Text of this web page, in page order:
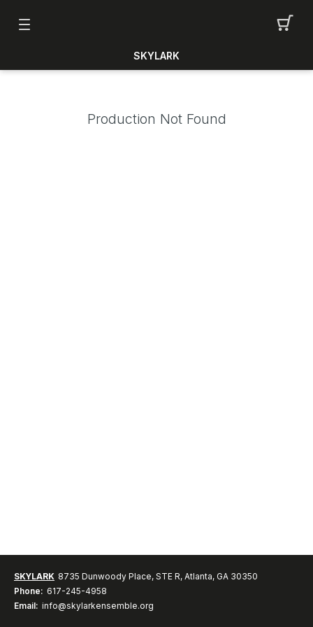
SKYLARK
Production Not Found
SKYLARK 8735 Dunwoody Place, STE R, Atlanta, GA 30350
Phone: 617-245-4958
Email: info@skylarkensemble.org